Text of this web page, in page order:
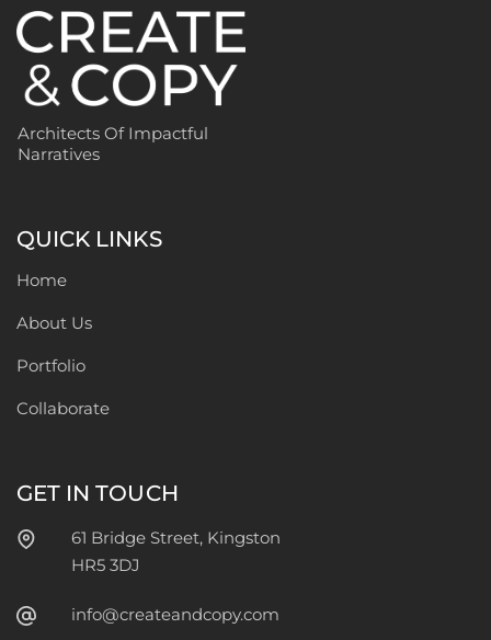
Architects Of Impactful
Narratives
QUICK LINKS
Home
About Us
Portfolio
Collaborate
GET IN TOUCH
61 Bridge Street, Kingston
HR5 3DJ
info@createandcopy.com